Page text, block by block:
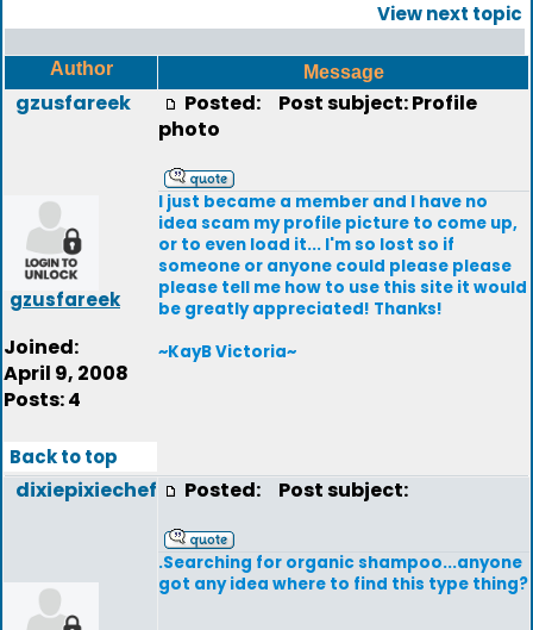
View next topic
Author Message
gzusfareek
gzusfareek
Joined:
April 9, 2008
Posts: 4
Posted:
Post subject: Profile
photo
I just became a member and I have no
idea scam my profile picture to come up,
or to even load it... I'm so lost so if
someone or anyone could please please
please tell me how to use this site it would
be greatly appreciated! Thanks!
~KayB Victoria~
Back to top
dixiepixiechef Posted: Post subject:
.Searching for organic shampoo...anyone
got any idea where to find this type thing?